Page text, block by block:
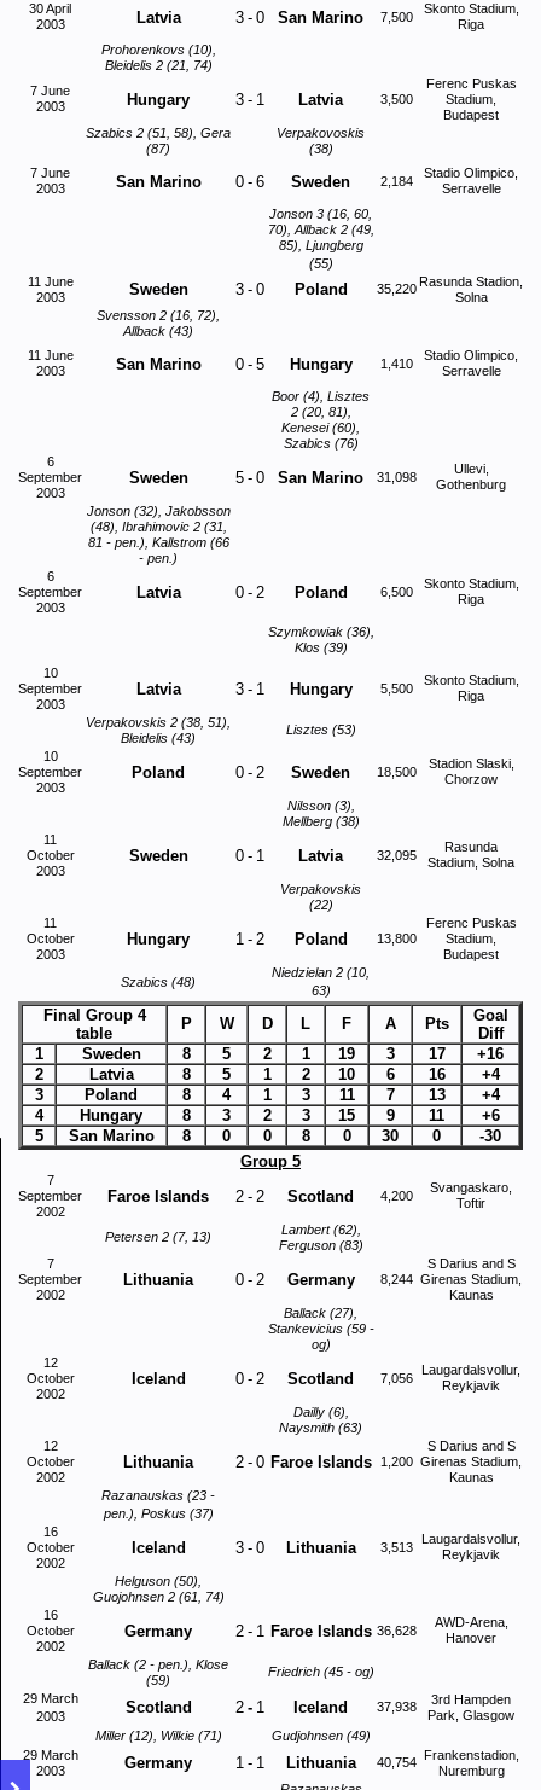
30 April
2003
Latvia 3 - 0 San Marino 7,500
Skonto Stadium,
Riga
Prohorenkovs (10),
Bleidelis 2 (21, 74)
7 June
2003
Hungary 3 - 1 Latvia 3,500
Ferenc Puskas
Stadium,
Budapest
Szabics 2 (51, 58), Gera
(87)
Verpakovoskis
(38)
7 June
2003
San Marino 0 - 6 Sweden 2,184
Stadio Olimpico,
Serravelle
Jonson 3 (16, 60,
70), Allback 2 (49,
85), Ljungberg
(55)
11 June
2003
Sweden 3 - 0 Poland 35,220Rasunda Stadion,
Solna
Svensson 2 (16, 72),
Allback (43)
11 June
2003
San Marino 0 - 5 Hungary 1,410
Stadio Olimpico,
Serravelle
Boor (4), Lisztes
2 (20, 81),
Kenesei (60),
Szabics (76)
6
September
2003
Sweden 5 - 0 San Marino 31,098
Ullevi,
Gothenburg
Jonson (32), Jakobsson
(48), Ibrahimovic 2 (31,
81 - pen.), Kallstrom (66
- pen.)
6
September
2003
Latvia 0 - 2 Poland 6,500
Skonto Stadium,
Riga
Szymkowiak (36),
Klos (39)
10
September
2003
Latvia 3 - 1 Hungary 5,500
Skonto Stadium,
Riga
Verpakovskis 2 (38, 51),
Bleidelis (43)
Lisztes (53)
10
September
2003
Poland 0 - 2 Sweden 18,500
Stadion Slaski,
Chorzow
Nilsson (3),
Mellberg (38)
11
October
2003
Sweden 0 - 1 Latvia 32,095
Rasunda
Stadium, Solna
Verpakovskis
(22)
11
October
2003
Hungary 1 - 2 Poland 13,800
Ferenc Puskas
Stadium,
Budapest
Szabics (48)
Niedzielan 2 (10,
63)
Final Group 4
table
P W D L F A Pts
Goal
Diff
1
Sweden 8 5 2 1 19 3 17
+16
2
Latvia 8 5 1 2 10 6 16
+4
3
Poland 8 4 1 3 11 7 13
+4
4
Hungary 8 3 2 3 15 9 11
+6
5
San Marino 8 0 0 8 0 30 0
-30
Group 5
7
September
2002
Faroe Islands 2 - 2 Scotland 4,200
Svangaskaro,
Toftir
Petersen 2 (7, 13)
Lambert (62),
Ferguson (83)
7
September
2002
Lithuania 0 - 2 Germany 8,244
S Darius and S
Girenas Stadium,
Kaunas
Ballack (27),
Stankevicius (59 -
og)
12
October
2002
Iceland 0 - 2 Scotland 7,056
Laugardalsvollur,
Reykjavik
Dailly (6),
Naysmith (63)
12
October
2002
Lithuania 2 - 0 Faroe Islands 1,200
S Darius and S
Girenas Stadium,
Kaunas
Razanauskas (23 -
pen.), Poskus (37)
16
October
2002
Iceland 3 - 0 Lithuania 3,513
Laugardalsvollur,
Reykjavik
Helguson (50),
Guojohnsen 2 (61, 74)
16
October
2002
Germany 2 - 1 Faroe Islands 36,628
AWD-Arena,
Hanover
Ballack (2 - pen.), Klose
(59)
Friedrich (45 - og)
29 March
2003
Scotland 2 - 1 Iceland 37,938
3rd Hampden
Park, Glasgow
Miller (12), Wilkie (71)
Gudjohnsen (49)
29 March
2003
Germany 1 - 1 Lithuania 40,754 Frankenstadion,
Nuremburg